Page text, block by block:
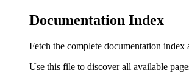
Documentation Index
Fetch the complete documentation index
Use this file to discover all available